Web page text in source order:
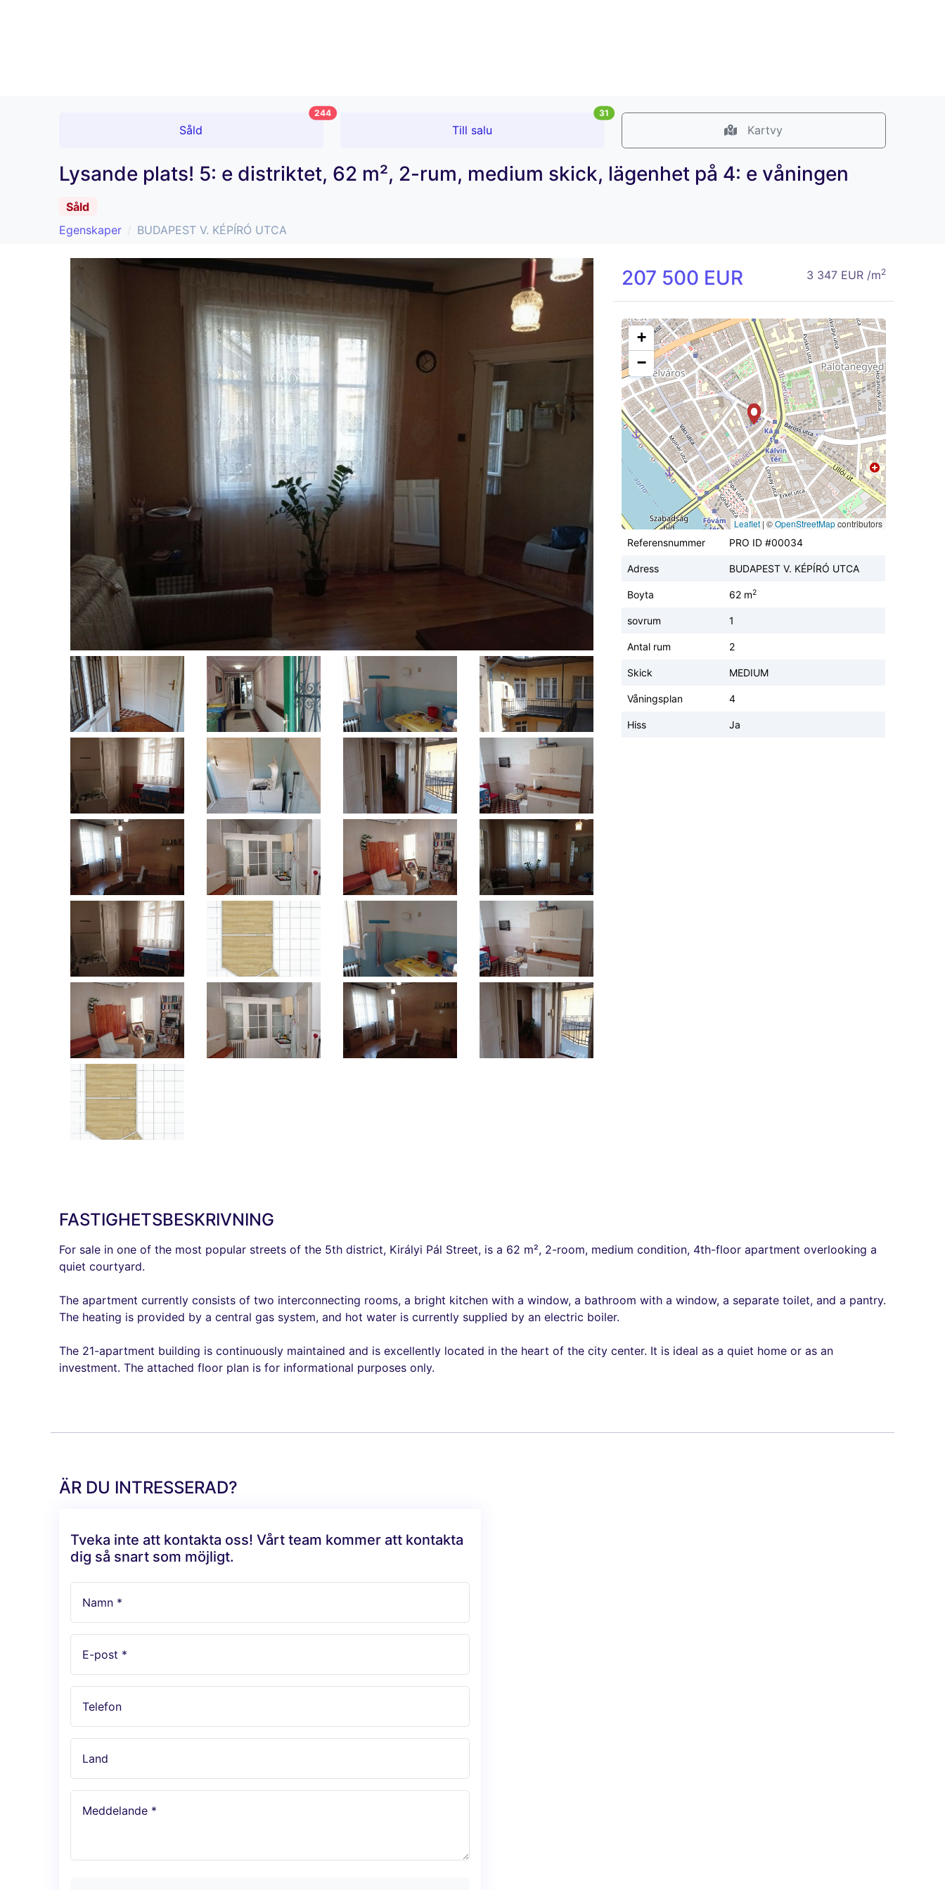
Såld
244
Till salu
31
Kartvy
Lysande plats! 5: e distriktet, 62 m², 2-rum, medium skick, lägenhet på 4: e våningen
Såld
Egenskaper
BUDAPEST V. KÉPÍRÓ UTCA
207 500 EUR 3 347 EUR /m2
+
−
Leaflet | ©OpenStreetMapcontributors
Referensnummer
PRO ID #00034
Adress BUDAPEST V. KÉPÍRÓ UTCA
Boyta 62 m2
sovrum 1
Antal rum 2
Skick MEDIUM
Våningsplan 4
Hiss Ja
FASTIGHETSBESKRIVNING
For sale in one of the most popular streets of the 5th district, Királyi Pál Street, is a 62 m², 2-room, medium condition, 4th-floor apartment overlooking a
quiet courtyard.
The apartment currently consists of two interconnecting rooms, a bright kitchen with a window, a bathroom with a window, a separate toilet, and a pantry.
The heating is provided by a central gas system, and hot water is currently supplied by an electric boiler.
The 21-apartment building is continuously maintained and is excellently located in the heart of the city center. It is ideal as a quiet home or as an
investment. The attached floor plan is for informational purposes only.
ÄR DU INTRESSERAD?
Tveka inte att kontakta oss! Vårt team kommer att kontakta
dig så snart som möjligt.
Namn *
E-post *
Telefon
Land
Meddelande *